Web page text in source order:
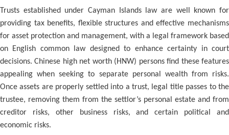
Trusts established under Cayman Islands law are well known for
providing tax benefits, flexible structures and effective mechanisms
for asset protection and management, with a legal framework based
on English common law designed to enhance certainty in court
decisions. Chinese high net worth (HNW) persons find these features
appealing when seeking to separate personal wealth from risks.
Once assets are properly settled into a trust, legal title passes to the
trustee, removing them from the settlor’s personal estate and from
creditor risks, other business risks, and certain political and
economic risks.